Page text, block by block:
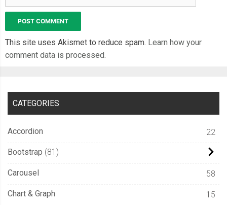
This site uses Akismet to reduce spam. Learn how your
comment data is processed.
CATEGORIES
Accordion 22
Bootstrap 81
Carousel 58
Chart & Graph 15